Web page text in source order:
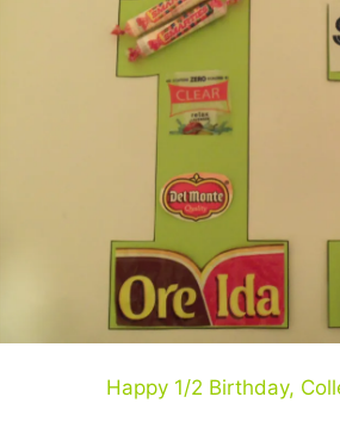
Happy 1/2 Birthday,